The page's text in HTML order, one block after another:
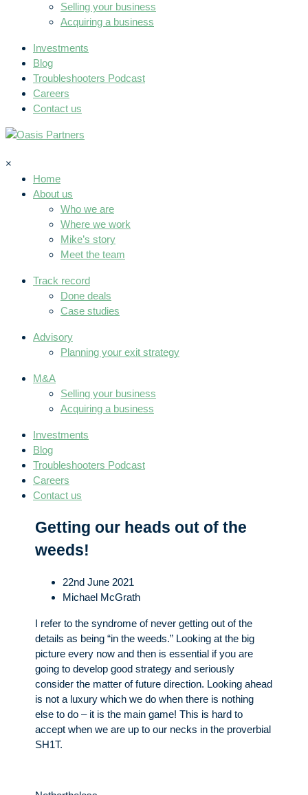
Selling your business
Acquiring a business
Investments
Blog
Troubleshooters Podcast
Careers
Contact us
×
Home
About us
Who we are
Where we work
Mike’s story
Meet the team
Track record
Done deals
Case studies
Advisory
Planning your exit strategy
M&A
Selling your business
Acquiring a business
Investments
Blog
Troubleshooters Podcast
Careers
Contact us
Getting our heads out of the
weeds!
22nd June 2021
Michael McGrath
I refer to the syndrome of never getting out of the
details as being “in the weeds.” Looking at the big
picture every now and then is essential if you are
going to develop good strategy and seriously
consider the matter of future direction. Looking ahead
is not a luxury which we do when there is nothing
else to do – it is the main game! This is hard to
accept when we are up to our necks in the proverbial
SH1T.